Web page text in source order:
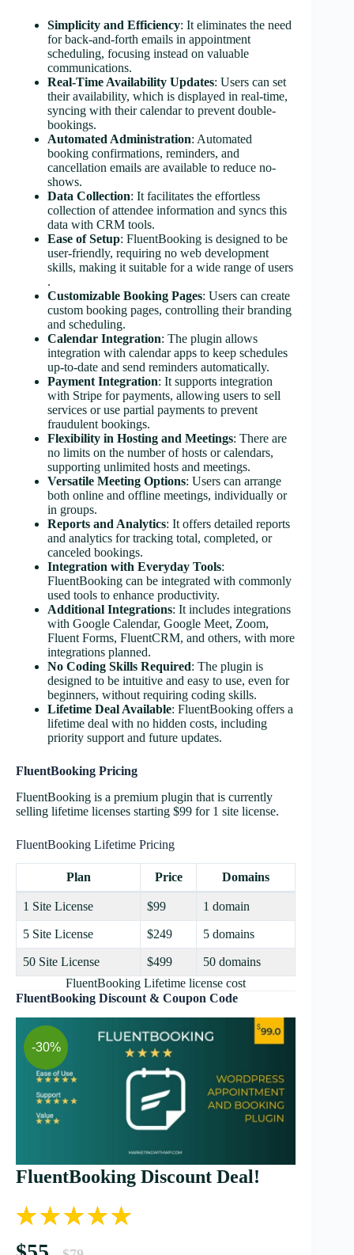
Simplicity and Efficiency: It eliminates the need
for back-and-forth emails in appointment
scheduling, focusing instead on valuable
communications​​.
Real-Time Availability Updates: Users can set
their availability, which is displayed in real-time,
syncing with their calendar to prevent double-
bookings​​.
Automated Administration: Automated
booking confirmations, reminders, and
cancellation emails are available to reduce no-
shows​​.
Data Collection: It facilitates the effortless
collection of attendee information and syncs this
data with CRM tools​​.
Ease of Setup: FluentBooking is designed to be
user-friendly, requiring no web development
skills, making it suitable for a wide range of users​​
.
Customizable Booking Pages: Users can create
custom booking pages, controlling their branding
and scheduling​​.
Calendar Integration: The plugin allows
integration with calendar apps to keep schedules
up-to-date and send reminders automatically​​.
Payment Integration: It supports integration
with Stripe for payments, allowing users to sell
services or use partial payments to prevent
fraudulent bookings​​.
Flexibility in Hosting and Meetings: There are
no limits on the number of hosts or calendars,
supporting unlimited hosts and meetings​​​​.
Versatile Meeting Options: Users can arrange
both online and offline meetings, individually or
in groups​​.
Reports and Analytics: It offers detailed reports
and analytics for tracking total, completed, or
canceled bookings​​.
Integration with Everyday Tools:
FluentBooking can be integrated with commonly
used tools to enhance productivity​​.
Additional Integrations: It includes integrations
with Google Calendar, Google Meet, Zoom,
Fluent Forms, FluentCRM, and others, with more
integrations planned​​​​​​​​.
No Coding Skills Required: The plugin is
designed to be intuitive and easy to use, even for
beginners, without requiring coding skills​​.
Lifetime Deal Available: FluentBooking offers a
lifetime deal with no hidden costs, including
priority support and future updates​​.
FluentBooking Pricing
FluentBooking is a premium plugin that is currently
selling lifetime licenses starting $99 for 1 site license.
FluentBooking Lifetime Pricing
Plan Price Domains
1 Site License $99 1 domain
5 Site License $249 5 domains
50 Site License $499
50 domains
FluentBooking Lifetime license cost
FluentBooking Discount & Coupon Code
-30%
FluentBooking Discount Deal!